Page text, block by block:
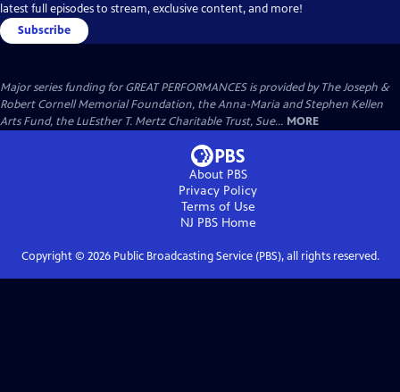
latest full episodes to stream, exclusive content, and more!
Subscribe
Major series funding for GREAT PERFORMANCES is provided by The Joseph &
Robert Cornell Memorial Foundation, the Anna-Maria and Stephen Kellen
Arts Fund, the LuEsther T. Mertz Charitable Trust, Sue... MORE
About PBS
Privacy Policy
Terms of Use
NJ PBSHome
Copyright © 2026Public Broadcasting Service (PBS), all rights reserved.